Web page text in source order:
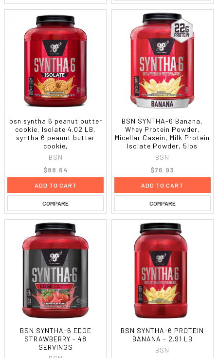
bsn syntha 6 peanut butter
cookie, Isolate 4.02 LB,
syntha 6 peanut butter
cookie,
BSN
$88.64
ADD TO CART
COMPARE
BSN SYNTHA-6 Banana,
Whey Protein Powder,
Micellar Casein, Milk Protein
Isolate Powder, 5lbs
BSN
$76.93
ADD TO CART
COMPARE
BSN SYNTHA-6 EDGE
STRAWBERRY - 48
SERVINGS
BSN SYNTHA-6 PROTEIN
BANANA - 2.91 LB
BSN